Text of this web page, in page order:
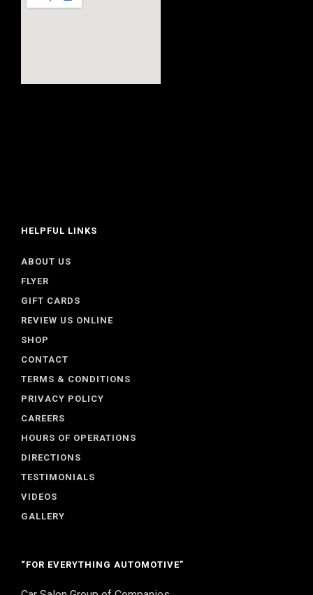
HELPFUL LINKS
ABOUT US
FLYER
GIFT CARDS
REVIEW US ONLINE
SHOP
CONTACT
TERMS & CONDITIONS
PRIVACY POLICY
CAREERS
HOURS OF OPERATIONS
DIRECTIONS
TESTIMONIALS
VIDEOS
GALLERY
“FOR EVERYTHING AUTOMOTIVE”